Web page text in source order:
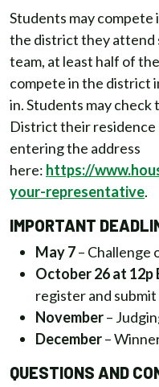
Students may
the district they attend
team, at least half of
compete in the district
in. Students may check
District their residence
entering the address
here: https://
your-representative.
IMPORTANT
May 7– Challenge
October 26 at 12p
register and
November–
December–
QUESTIONS AND